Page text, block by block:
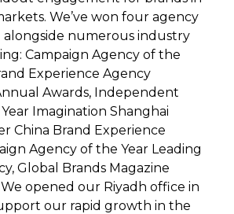
We’ve won four agency
alongside numerous industry
Campaign Agency of the
Experience Agency
Awards, Independent
Imagination Shanghai
China Brand Experience
Agency of the Year Leading
Global Brands Magazine
opened our Riyadh office in
our rapid growth in the